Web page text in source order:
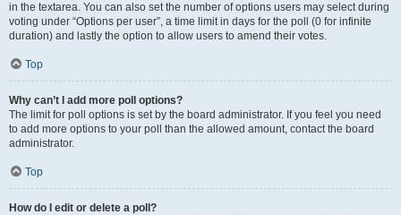
in the textarea. You can also set the number of options users may select during
voting under “Options per user”, a time limit in days for the poll (0 for infinite
duration) and lastly the option to allow users to amend their votes.
Top
Why can’t I add more poll options?
The limit for poll options is set by the board administrator. If you feel you need
to add more options to your poll than the allowed amount, contact the board
administrator.
Top
How do I edit or delete a poll?